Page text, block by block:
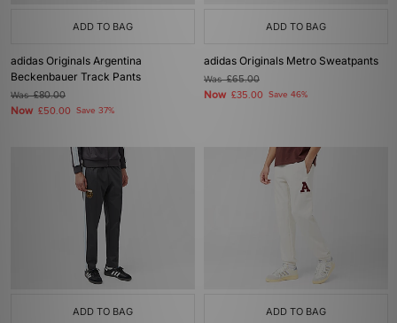
ADD TO BAG
adidas Originals Argentina
Beckenbauer Track Pants
Was£80.00
Now £50.00 Save 37%
ADD TO BAG
adidas Originals Metro Sweatpants
Was£65.00
Now £35.00 Save 46%
ADD TO BAG ADD TO BAG